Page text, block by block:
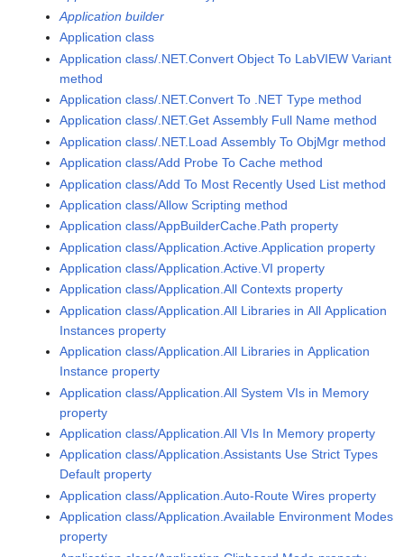
Application builder
Application class
Application class/.NET.Convert Object To LabVIEW Variant
method
Application class/.NET.Convert To .NET Type method
Application class/.NET.Get Assembly Full Name method
Application class/.NET.Load Assembly To ObjMgr method
Application class/Add Probe To Cache method
Application class/Add To Most Recently Used List method
Application class/Allow Scripting method
Application class/AppBuilderCache.Path property
Application class/Application.Active.Application property
Application class/Application.Active.VI property
Application class/Application.All Contexts property
Application class/Application.All Libraries in All Application
Instances property
Application class/Application.All Libraries in Application
Instance property
Application class/Application.All System VIs in Memory
property
Application class/Application.All VIs In Memory property
Application class/Application.Assistants Use Strict Types
Default property
Application class/Application.Auto-Route Wires property
Application class/Application.Available Environment Modes
property